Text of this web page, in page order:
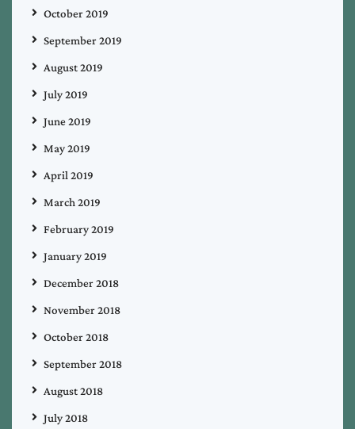
October 2019
September 2019
August 2019
July 2019
June 2019
May 2019
April 2019
March 2019
February 2019
January 2019
December 2018
November 2018
October 2018
September 2018
August 2018
July 2018